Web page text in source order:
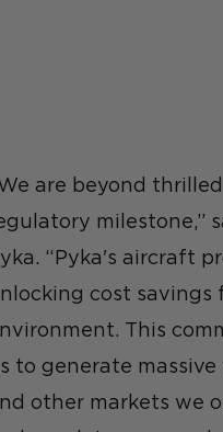
are beyond
milestone,”
“Pyka's aircraft
cost savings
This
to generate
other markets we